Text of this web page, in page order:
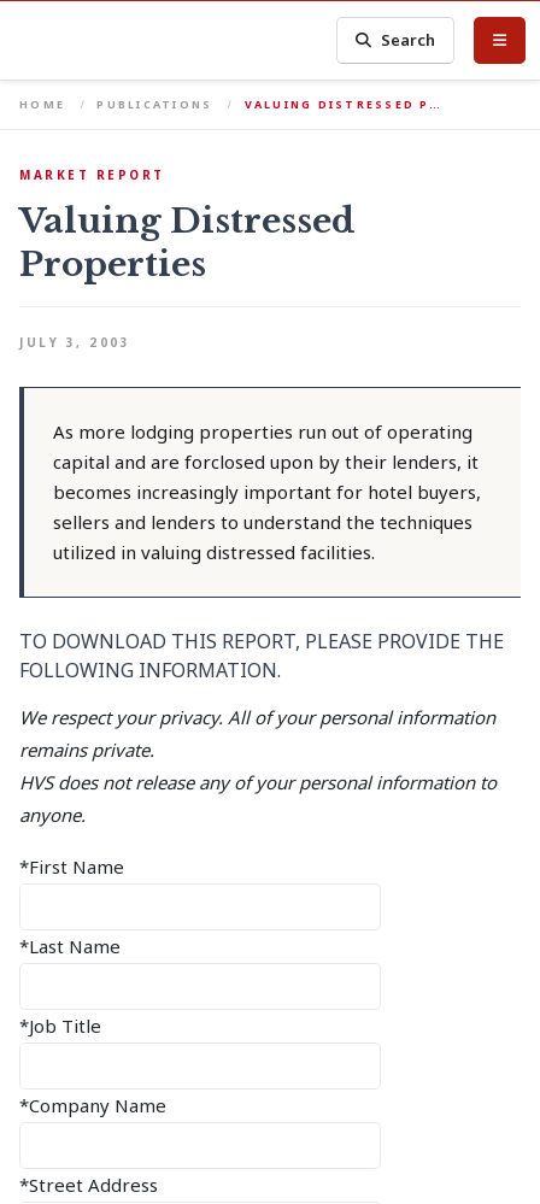
Search
HOME PUBLICATIONS VALUING DISTRESSED P…
MARKET REPORT
Valuing Distressed
Properties
JULY 3, 2003
As more lodging properties run out of operating
capital and are forclosed upon by their lenders, it
becomes increasingly important for hotel buyers,
sellers and lenders to understand the techniques
utilized in valuing distressed facilities.
TO DOWNLOAD THIS REPORT, PLEASE PROVIDE THE
FOLLOWING INFORMATION.
We respect your privacy. All of your personal information
remains private.
HVS does not release any of your personal information to
anyone.
*First Name
*Last Name
*Job Title
*Company Name
*Street Address